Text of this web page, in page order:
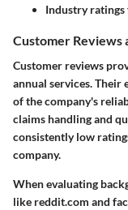
Industry ratings
Customer Reviews
Customer reviews
annual services.
of the company's
claims handling and
consistently low
company.
When evaluating
like reddit.com and